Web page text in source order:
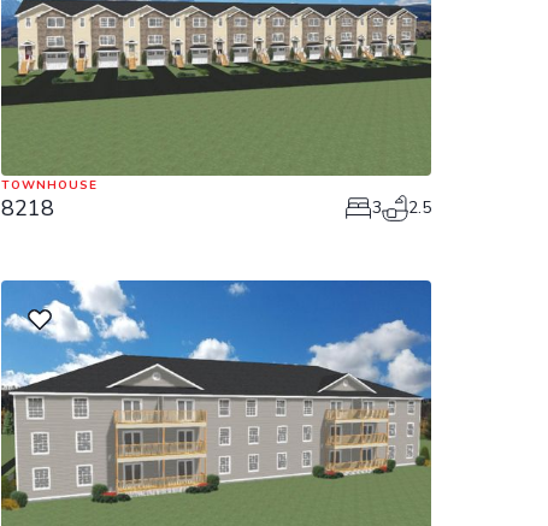
TOWNHOUSE
8218 3 2.5